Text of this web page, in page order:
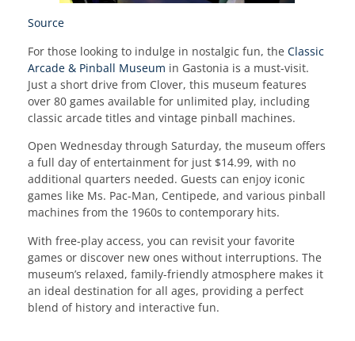
Source
For those looking to indulge in nostalgic fun, the Classic
Arcade & Pinball Museum in Gastonia is a must-visit.
Just a short drive from Clover, this museum features
over 80 games available for unlimited play, including
classic arcade titles and vintage pinball machines.
Open Wednesday through Saturday, the museum offers
a full day of entertainment for just $14.99, with no
additional quarters needed. Guests can enjoy iconic
games like Ms. Pac-Man, Centipede, and various pinball
machines from the 1960s to contemporary hits.
With free-play access, you can revisit your favorite
games or discover new ones without interruptions. The
museum’s relaxed, family-friendly atmosphere makes it
an ideal destination for all ages, providing a perfect
blend of history and interactive fun.